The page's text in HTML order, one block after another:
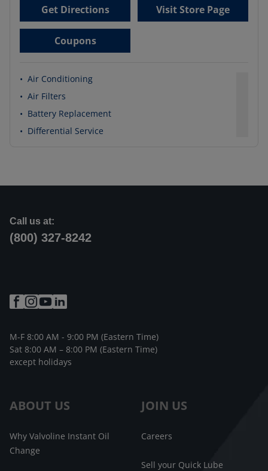
Get Directions Visit Store Page
Coupons
• Air Conditioning
• Air Filters
• Battery Replacement
• Differential Service
ABOUT US
Why Valvoline Instant Oil
Change
JOIN US
Careers
Sell your Quick Lube
Call us at:
(800) 327-8242
M-F 8:00 AM - 9:00 PM (Eastern Time)
Sat 8:00 AM – 8:00 PM (Eastern Time)
except holidays